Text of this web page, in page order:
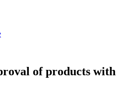
of products with